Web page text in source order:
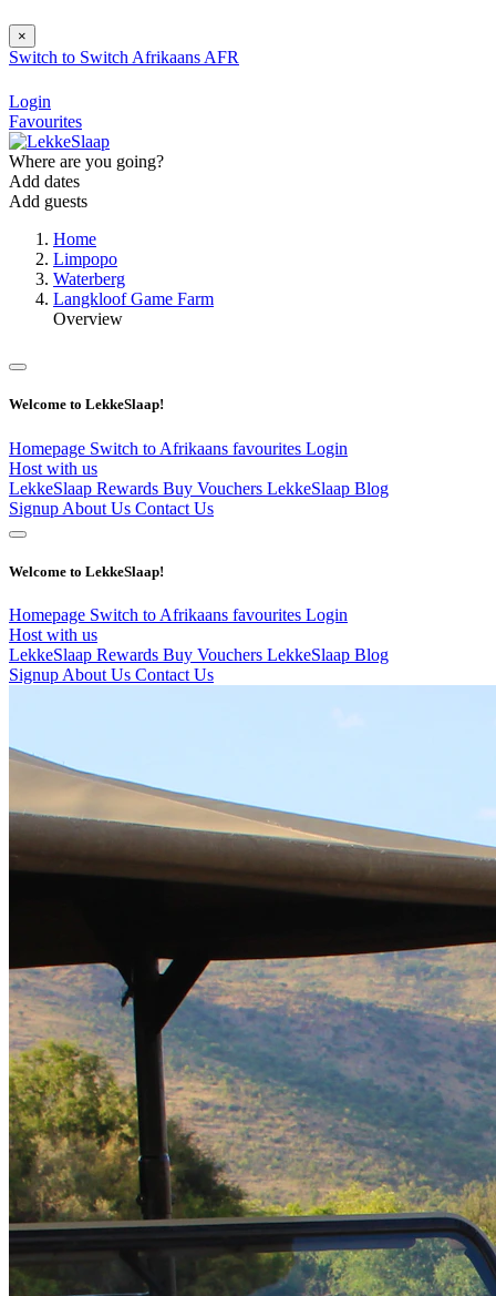
×
Switch to Switch Afrikaans AFR
Login
Favourites
Where are you going?
Add dates
Add guests
Home
Limpopo
Waterberg
Langkloof Game Farm
Overview
Welcome to LekkeSlaap!
Homepage Switch to Afrikaans favourites Login
Host with us
LekkeSlaap Rewards Buy Vouchers LekkeSlaap Blog
Signup About Us Contact Us
Welcome to LekkeSlaap!
Homepage Switch to Afrikaans favourites Login
Host with us
LekkeSlaap Rewards Buy Vouchers LekkeSlaap Blog
Signup About Us Contact Us